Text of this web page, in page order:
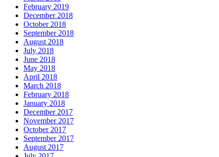
February 2019
December 2018
October 2018
September 2018
August 2018
July 2018
June 2018
May 2018
April 2018
March 2018
February 2018
January 2018
December 2017
November 2017
October 2017
September 2017
August 2017